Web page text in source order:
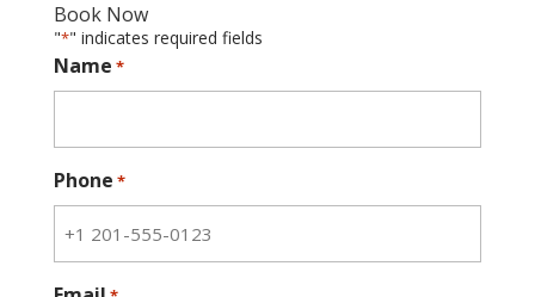
Book Now
"*" indicates required fields
Name *
Phone *